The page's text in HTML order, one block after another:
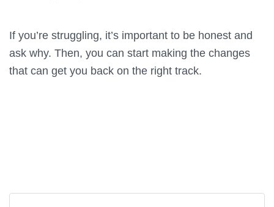
If you’re struggling, it’s important to be honest and
ask why. Then, you can start making the changes
that can get you back on the right track.